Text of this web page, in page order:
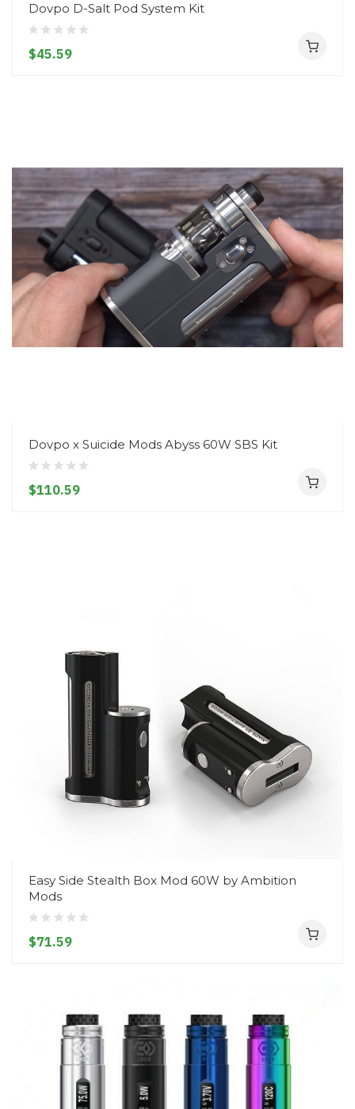
Dovpo D-Salt Pod System Kit
$45.59
Dovpo x Suicide Mods Abyss 60W SBS Kit
$110.59
Easy Side Stealth Box Mod 60W by Ambition
Mods
$71.59